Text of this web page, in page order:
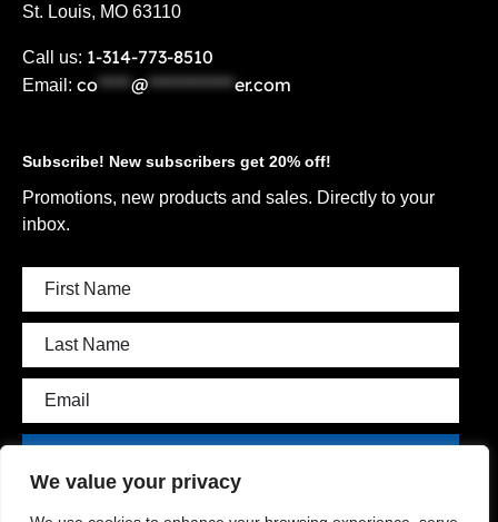
We value your privacy
St. Louis, MO 63110
Call us: 1-314-773-8510
Email: co*****@*************er.com
Subscribe! New subscribers get 20% off!
Promotions, new products and sales. Directly to your
inbox.